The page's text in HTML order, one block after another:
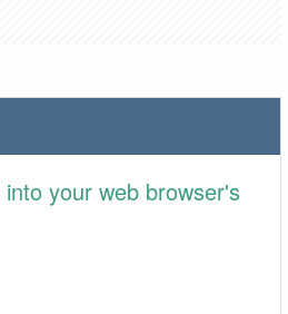
into your web browser's